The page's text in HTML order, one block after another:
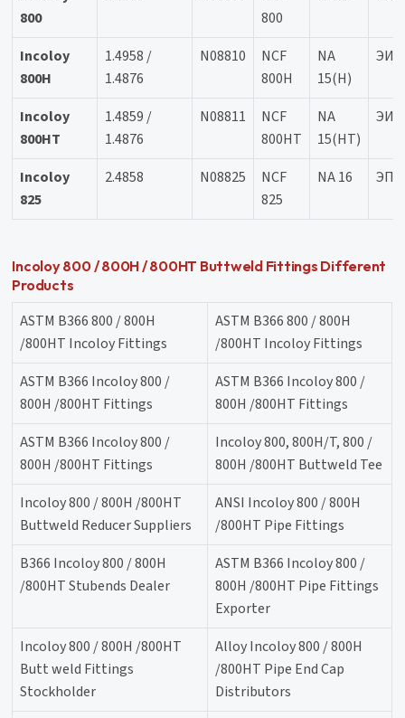
800
800
Incoloy
800H
1.4958 /
1.4876
N08810
NCF
800H
NA
15(H)
Incoloy
800HT
1.4859 /
1.4876
N08811
NCF
800HT
NA
15(HT)
Incoloy
825
2.4858 N08825
NCF
825
NA 16
Incoloy 800 / 800H / 800HT Buttweld Fittings Different
Products
ASTM B366 800 / 800H
/800HT Incoloy Fittings
ASTM B366 800 / 800H
/800HT Incoloy Fittings
ASTM B366 Incoloy 800 /
800H /800HT Fittings
ASTM B366 Incoloy 800 /
800H /800HT Fittings
ASTM B366 Incoloy 800 /
800H /800HT Fittings
Incoloy 800, 800H/T, 800 /
800H /800HT Buttweld Tee
Incoloy 800 / 800H /800HT
Buttweld Reducer Suppliers
ANSI Incoloy 800 / 800H
/800HT Pipe Fittings
B366 Incoloy 800 / 800H
/800HT Stubends Dealer
ASTM B366 Incoloy 800 /
800H /800HT Pipe Fittings
Exporter
Incoloy 800 / 800H /800HT
Butt weld Fittings
Stockholder
Alloy Incoloy 800 / 800H
/800HT Pipe End Cap
Distributors